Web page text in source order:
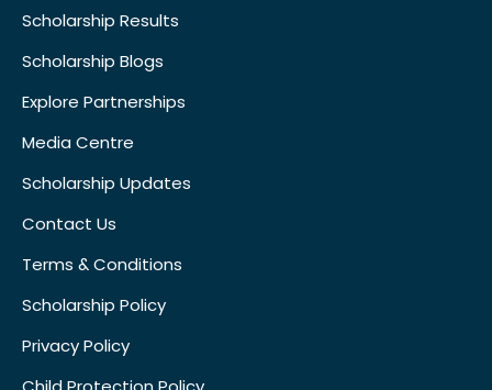
Scholarship Results
Scholarship Blogs
Explore Partnerships
Media Centre
Scholarship Updates
Contact Us
Terms & Conditions
Scholarship Policy
Privacy Policy